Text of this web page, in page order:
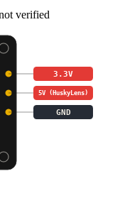
verified
3.3V
5V (HuskyLens)
GND